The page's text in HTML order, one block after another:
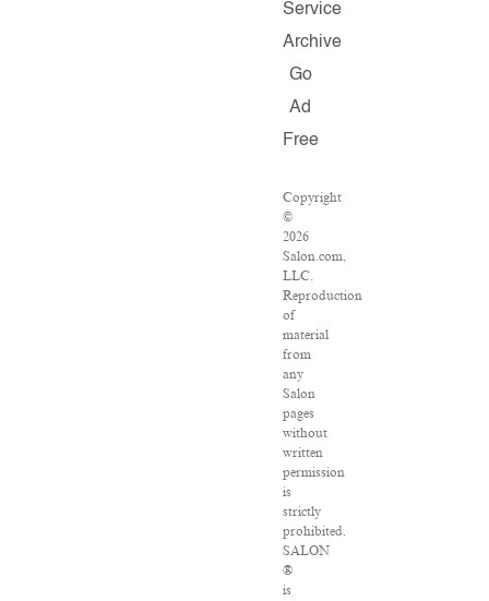
Service
Archive
Go
Ad
Free
Copyright
©
2026
Salon.com,
LLC.
Reproduction
of
material
from
any
Salon
pages
without
written
permission
is
strictly
prohibited.
SALON
®
is